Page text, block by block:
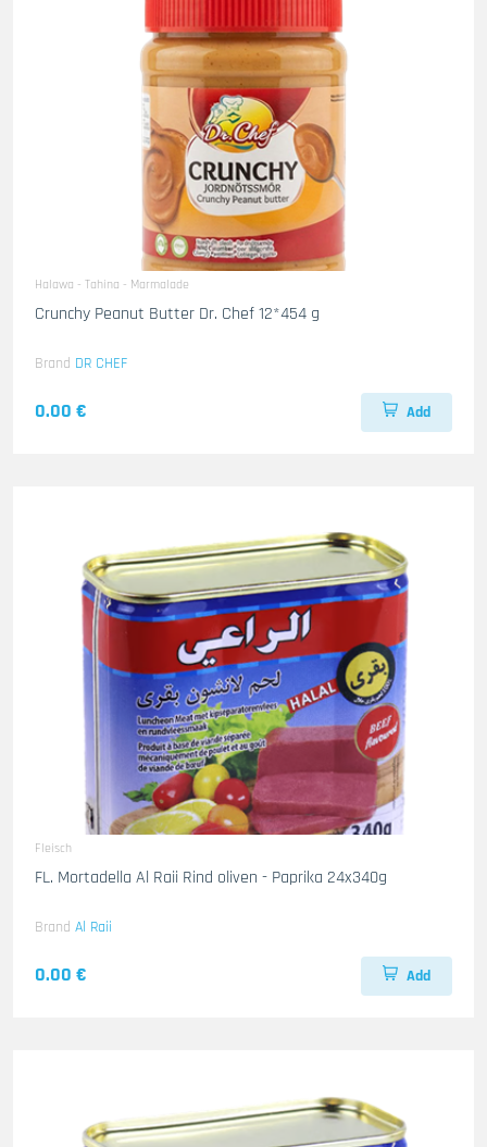
Halawa - Tahina - Marmalade
Crunchy Peanut Butter Dr. Chef 12*454 g
Brand DR CHEF
0.00 € Add
Fleisch
FL. Mortadella Al Raii Rind oliven - Paprika 24x340g
Brand Al Raii
0.00 € Add